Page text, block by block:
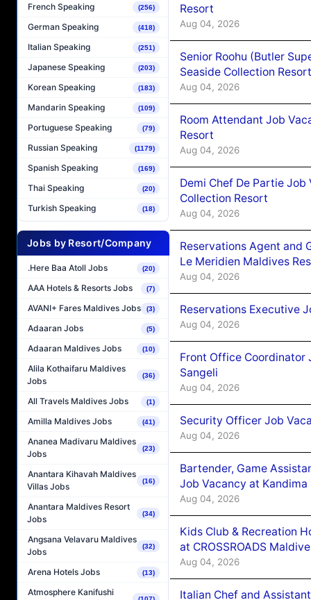
French Speaking (256)
German Speaking (418)
Italian Speaking (251)
Japanese Speaking (203)
Korean Speaking (183)
Mandarin Speaking (109)
Portuguese Speaking (79)
Russian Speaking (1179)
Spanish Speaking (169)
Thai Speaking (20)
Turkish Speaking (18)
Jobs by Resort/Company
.Here Baa Atoll Jobs (20)
AAA Hotels & Resorts Jobs (7)
AVANI+ Fares Maldives Jobs (3)
Adaaran Jobs (5)
Adaaran Maldives Jobs (10)
Alila Kothaifaru Maldives
Jobs
(36)
All Travels Maldives Jobs (1)
Amilla Maldives Jobs (41)
Ananea Madivaru Maldives
Jobs
(23)
Anantara Kihavah Maldives
Villas Jobs
(16)
Anantara Maldives Resort
Jobs
(34)
Angsana Velavaru Maldives
Jobs
(32)
Arena Hotels Jobs (13)
Atmosphere Kanifushi
Resort
Aug 04, 2026
Senior Roohu (Butler
Seaside Collection Resort
Aug 04, 2026
Room Attendant Job
Resort
Aug 04, 2026
Demi Chef De Partie Job
Collection Resort
Aug 04, 2026
Reservations Agent and
Le Meridien Maldives
Aug 04, 2026
Reservations Executive
Aug 04, 2026
Front Office Coordinator
Sangeli
Aug 04, 2026
Security Officer Job
Aug 04, 2026
Bartender, Game
Job Vacancy at
Aug 04, 2026
Kids Club & Recreation
at CROSSROADS
Aug 04, 2026
Italian Chef and